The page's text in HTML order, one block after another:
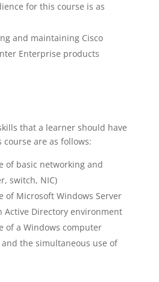
for this course is as
and maintaining Cisco
Enterprise products
that a learner should have
are as follows:
of basic networking and
switch, NIC)
of Microsoft Windows Server
Active Directory environment
of a Windows computer
the simultaneous use of